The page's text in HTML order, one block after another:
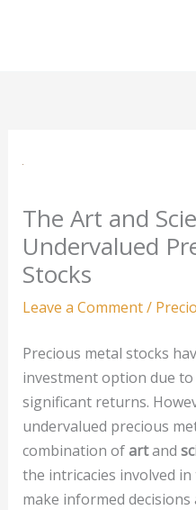
The Art and
Undervalued
Stocks
Leave a Comment/
Precious metal stocks
investment option due
significant returns.
undervalued precious
combination ofartand
the intricacies involved
make informed